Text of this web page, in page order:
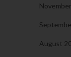
August